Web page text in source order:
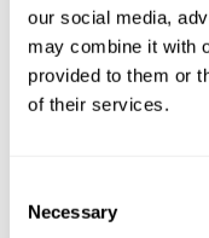
our social media,
may combine it with
provided to them or
of their services.
Necessary
Personal Chef in
Argegno Co
Bergamo